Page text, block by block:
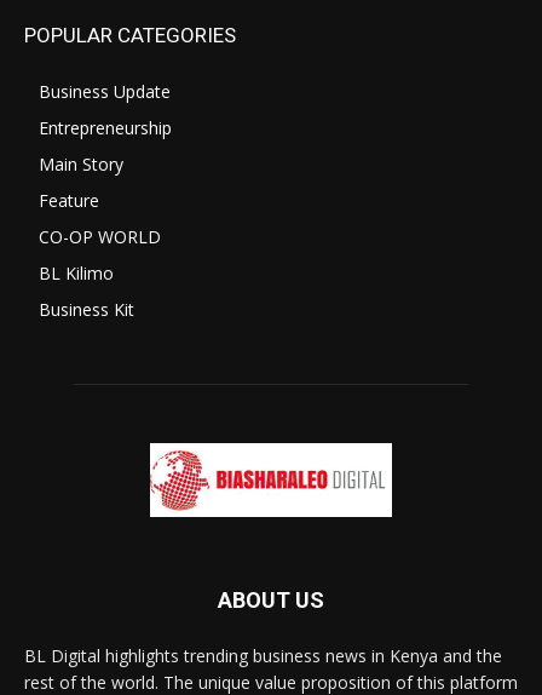
POPULAR CATEGORIES
Business Update
Entrepreneurship
Main Story
Feature
CO-OP WORLD
BL Kilimo
Business Kit
ABOUT US
BL Digital highlights trending business news in Kenya and the
rest of the world. The unique value proposition of this platform